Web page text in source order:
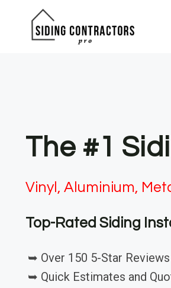
The #1
Vinyl, Aluminium,
Top-Rated Siding
➥ Over 150 5-Star Reviews
➥ Quick Estimates and